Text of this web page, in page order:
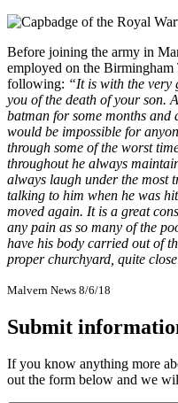
Before joining the army in
employed on the
following: “It is with the very
you of the death of your son.
batman for some months
would be impossible for
through some of the worst
throughout he always
always laugh under the most
talking to him when he was
moved again. It is a great
any pain as so many of the
have his body carried out of
proper churchyard, quite
Malvern News 8/6/18
Submit
If you know anything more
out the form below and we